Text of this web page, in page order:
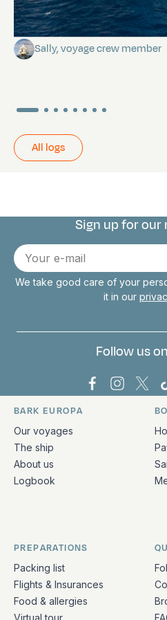
A poem by Sally
Sally, voyage crew member
All logs
Connect with us
Sign up for our
E-
mail
We take good care of your
it in our
Follow us
Bark Europa
Bark
Quick links and
BARK EUROPA
Our voyages
The ship
About us
Logbook
PREPARATIONS
Packing list
Flights & Insurances
Food & allergies
Virtual tour